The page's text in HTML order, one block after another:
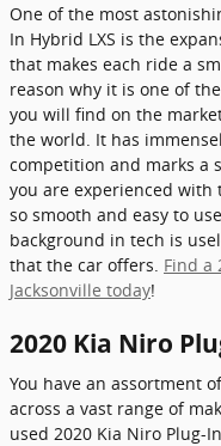
One of the most
In Hybrid LXS is the
that makes each ride a
reason why it is one of
you will find on the
the world. It has
competition and marks a
you are experienced with
so smooth and easy to
background in tech is
that the car offers. Find a
Jacksonville today!
2020 Kia Niro
You have an assortment
across a vast range of
used 2020 Kia Niro Plug-